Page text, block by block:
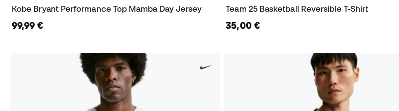
Kobe Bryant Performance Top Mamba Day Jersey
99,99 €
Team 25 Basketball Reversible T-Shirt
35,00 €